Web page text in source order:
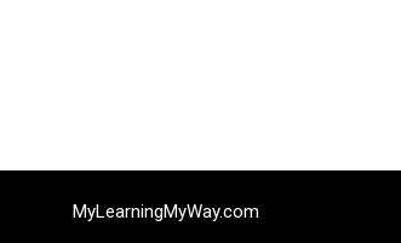
MyLearningMyWay.com